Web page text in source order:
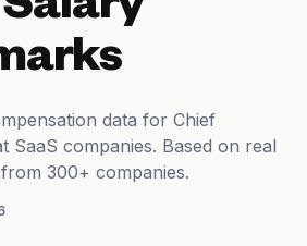
data for Chief
SaaS companies. Based on real
300+ companies.